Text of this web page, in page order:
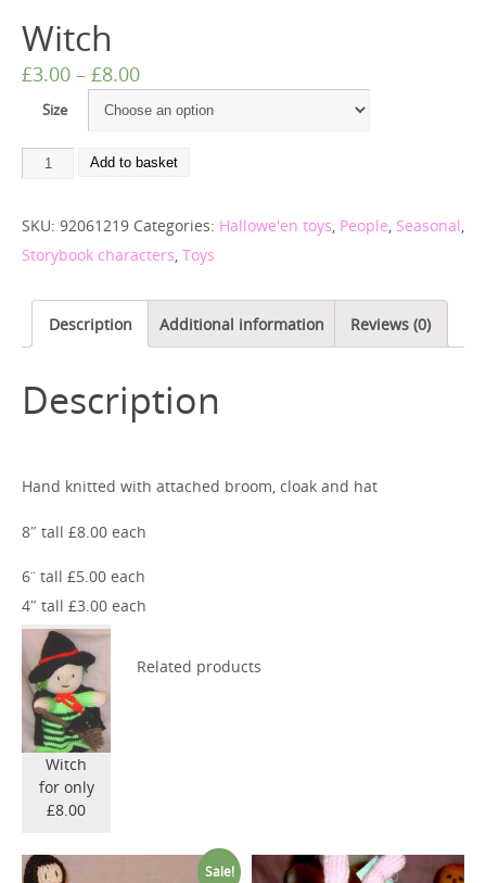
Witch
£3.00 – £8.00
Size
Add to basket
SKU: 92061219 Categories: Hallowe'en toys People Seasonal
Storybook characters Toys
Description Additional information Reviews (0)
Description
Hand knitted with attached broom, cloak and hat
8″ tall £8.00 each
6¨ tall £5.00 each
4″ tall £3.00 each
Witch
for only
£8.00
Related products
Sale!